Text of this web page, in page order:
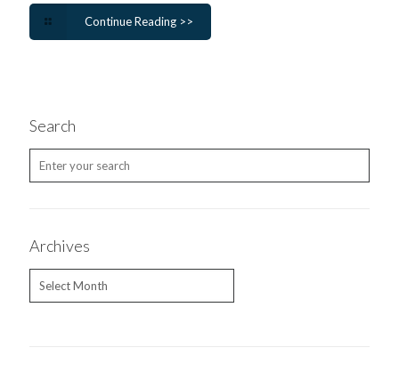
Continue Reading >>
Search
Archives